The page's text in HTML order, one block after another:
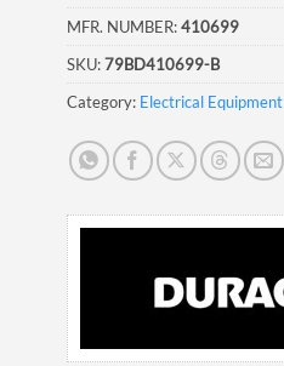
MFR. NUMBER:410699
SKU:79BD410699-B
Category: Electrical Equipment